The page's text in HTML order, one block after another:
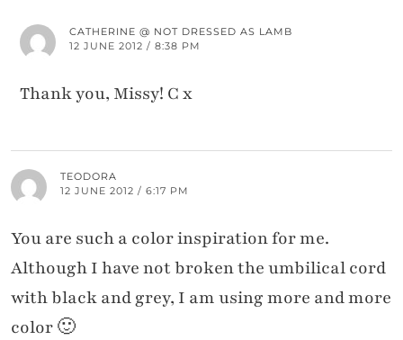
CATHERINE @ NOT DRESSED AS LAMB
12 JUNE 2012 / 8:38 PM
Thank you, Missy! C x
TEODORA
12 JUNE 2012 / 6:17 PM
You are such a color inspiration for me.
Although I have not broken the umbilical cord
with black and grey, I am using more and more
color 🙂